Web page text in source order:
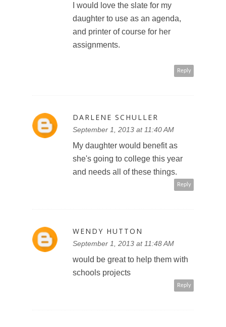
I would love the slate for my
daughter to use as an agenda,
and printer of course for her
assignments.
Reply
DARLENE SCHULLER
September 1, 2013 at 11:40 AM
My daughter would benefit as
she's going to college this year
and needs all of these things.
Reply
WENDY HUTTON
September 1, 2013 at 11:48 AM
would be great to help them with
schools projects
Reply